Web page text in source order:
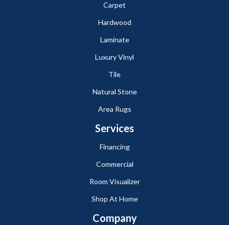
Carpet
Hardwood
Laminate
Luxury Vinyl
Tile
Natural Stone
Area Rugs
Services
Financing
Commercial
Room Visualizer
Shop At Home
Company